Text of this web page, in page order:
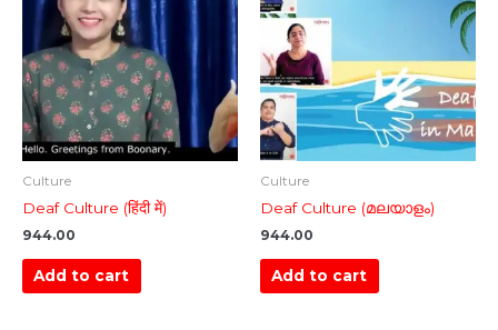
Culture
Deaf Culture (हिंदी में)
944.00
Add to cart
Culture
Deaf Culture (മലയാളം)
944.00
Add to cart